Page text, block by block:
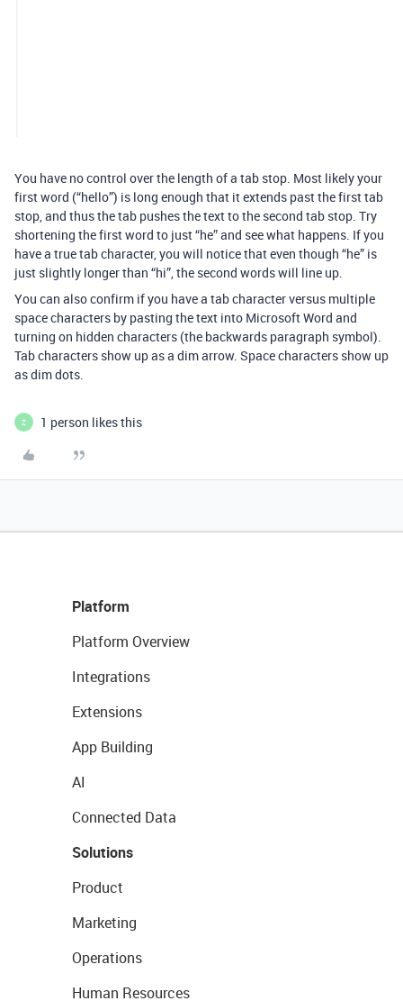
You have no control over the length of a tab stop. Most likely your
first word (“hello”) is long enough that it extends past the first tab
stop, and thus the tab pushes the text to the second tab stop. Try
shortening the first word to just “he” and see what happens. If you
have a true tab character, you will notice that even though “he” is
just slightly longer than “hi”, the second words will line up.
You can also confirm if you have a tab character versus multiple
space characters by pasting the text into Microsoft Word and
turning on hidden characters (the backwards paragraph symbol).
Tab characters show up as a dim arrow. Space characters show up
as dim dots.
Z 1 person likes this
Platform
Platform Overview
Integrations
Extensions
App Building
AI
Connected Data
Solutions
Product
Marketing
Operations
Human Resources